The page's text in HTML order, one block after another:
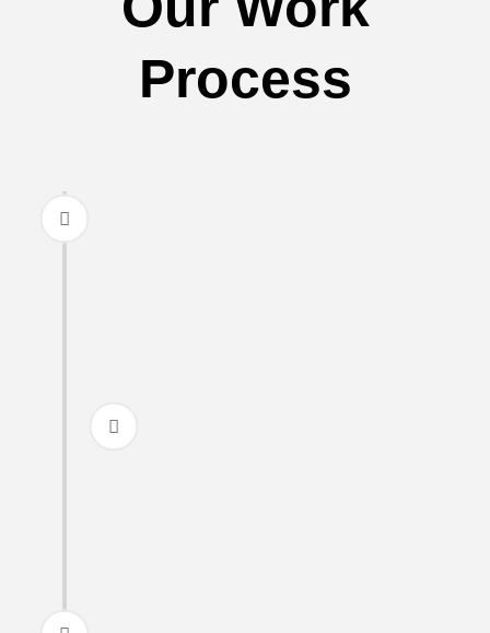
Process